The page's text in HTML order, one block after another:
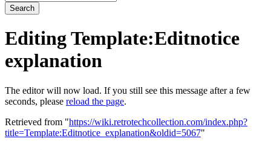
Search
Editing Template:Editnotice
explanation
The editor will now load. If you still see this message after a few
seconds, please reload the page.
Retrieved from "https://wiki.retrotechcollection.com/index.php?
title=Template:Editnotice_explanation&oldid=5067"